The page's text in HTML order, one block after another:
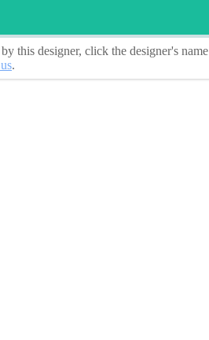
this designer, click the designer's name
.